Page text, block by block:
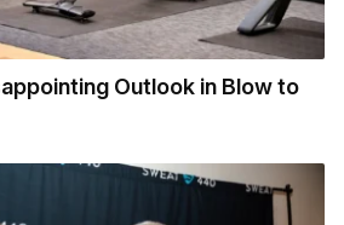
Outlook in Blow to